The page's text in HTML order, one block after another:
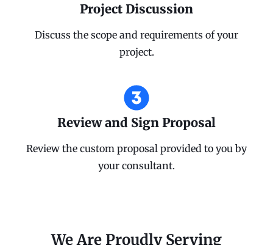
Project Discussion
Discuss the scope and requirements of your
project.
Review and Sign Proposal
Review the custom proposal provided to you by
your consultant.
We Are Proudly Serving